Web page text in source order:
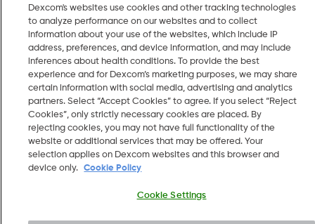
Dexcom Share, Share are trademark or registered trademarks
in the U.S. and may be in other countries.
2026 Dexcom, Inc. All rights reserved.
Dexcom's websites use cookies and other tracking technologies
to analyze performance on our websites and to collect
information about your use of the websites, which include IP
address, preferences, and device information, and may include
inferences about health conditions. To provide the best
experience and for Dexcom’s marketing purposes, we may share
certain information with social media, advertising and analytics
partners. Select “Accept Cookies” to agree. If you select “Reject
Cookies”, only strictly necessary cookies are placed. By
rejecting cookies, you may not have full functionality of the
website or additional services that may be offered. Your
selection applies on Dexcom websites and this browser and
device only.
Cookie Policy
Cookie Settings